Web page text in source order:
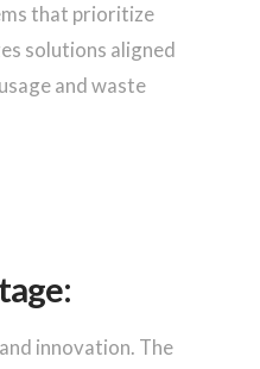
that prioritize
solutions aligned
and waste
innovation. The